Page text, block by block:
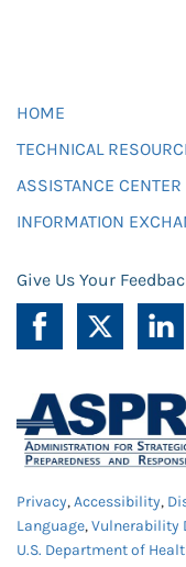
HOME
TECHNICAL
ASSISTANCE CENTER
INFORMATION
Give Us Your
Privacy,Accessibility,
Language,Vulnerability
U.S. Department of